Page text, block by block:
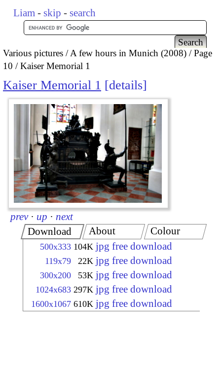
Liam - skip - search
Various pictures A few hours in Munich (2008)
Page
10
Kaiser Memorial 1
Kaiser Memorial 1 details
prev · up · next
Download
500x333 104K jpg free download
119x79 22K jpg free download
300x200 53K jpg free download
1024x683 297K jpg free download
1600x1067 610K jpg free download
About Colour